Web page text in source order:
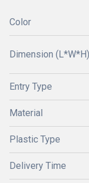
Color
Dimension (L*W*H)
Entry Type
Material
Plastic Type
Delivery Time